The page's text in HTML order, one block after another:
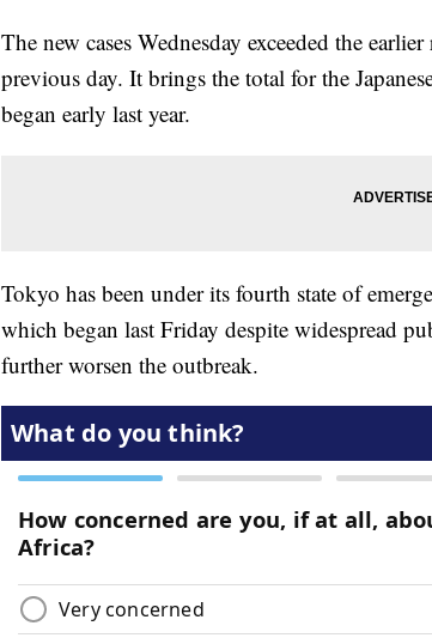
The new cases Wednesday exceeded the
previous day. It brings the total for the
began early last year.
Tokyo has been under its fourth state of
which began last Friday despite widespread
further worsen the outbreak.